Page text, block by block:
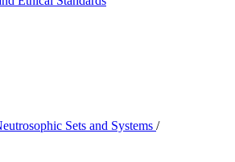
Sets and Systems /